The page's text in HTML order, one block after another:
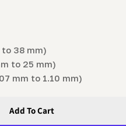
38 mm)
to 25 mm)
mm to 1.10 mm)
Tooth Setter By
For ProSetter™ Tooth
Add To Cart